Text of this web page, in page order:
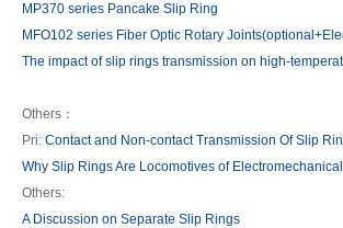
MP370 series Pancake Slip Ring
MFO102 series Fiber Optic Rotary
The impact of slip rings transmission on high-
Others：
Pri: Contact and Non-contact Transmission Of Slip
Why Slip Rings Are Locomotives of
Others:
A Discussion on Separate Slip Rings